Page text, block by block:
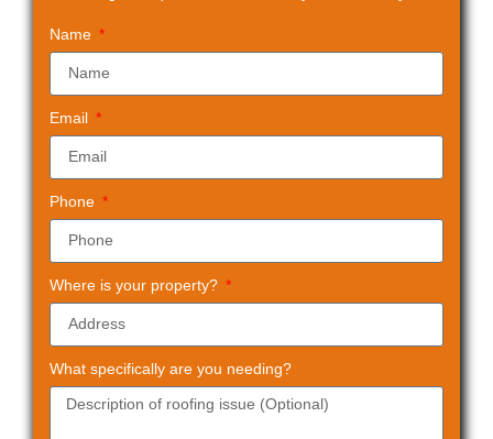
Name
Email
Phone
Where is your property?
What specifically are you needing?